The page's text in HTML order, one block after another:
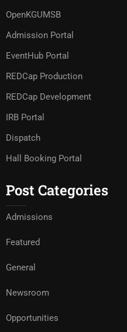
OpenKGUMSB
Admission Portal
EventHub Portal
REDCap Production
REDCap Development
IRB Portal
Dispatch
Hall Booking Portal
Post Categories
Admissions
Featured
General
Newsroom
Opportunities